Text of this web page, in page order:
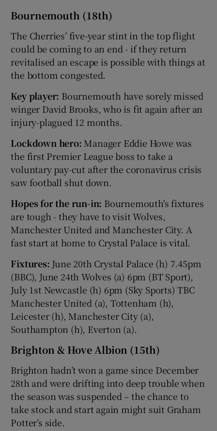
Bournemouth (18th)
The Cherries’ five-year stint in the top flight
could be coming to an end - if they return
revitalised an escape is possible with things at
the bottom congested.
Key player: Bournemouth have sorely missed
winger David Brooks, who is fit again after an
injury-plagued 12 months.
Lockdown hero: Manager Eddie Howe was
the first Premier League boss to take a
voluntary pay-cut after the coronavirus crisis
saw football shut down.
Hopes for the run-in: Bournemouth's fixtures
are tough - they have to visit Wolves,
Manchester United and Manchester City. A
fast start at home to Crystal Palace is vital.
Fixtures: June 20th Crystal Palace (h) 7.45pm
(BBC), June 24th Wolves (a) 6pm (BT Sport),
July 1st Newcastle (h) 6pm (Sky Sports) TBC
Manchester United (a), Tottenham (h),
Leicester (h), Manchester City (a),
Southampton (h), Everton (a).
Brighton & Hove Albion (15th)
Brighton hadn’t won a game since December
28th and were drifting into deep trouble when
the season was suspended – the chance to
take stock and start again might suit Graham
Potter’s side.